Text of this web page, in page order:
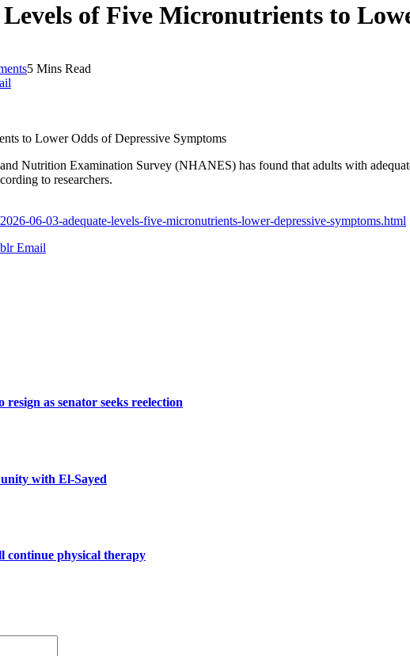
of Five Micronutrients to
5 Mins Read
to Lower Odds of Depressive Symptoms
Nutrition Examination Survey (NHANES) has found that adults with
to researchers.
06-03-adequate-levels-five-micronutrients-lower-depressive-symptoms.html
Email
as senator seeks reelection
with El-Sayed
continue physical therapy